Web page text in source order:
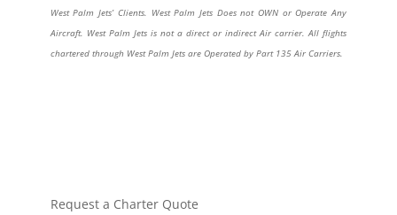
West Palm Jets’ Clients. West Palm Jets Does not OWN or Operate Any
Aircraft. West Palm Jets is not a direct or indirect Air carrier. All flights
chartered through West Palm Jets are Operated by Part 135 Air Carriers.
Request a Charter Quote